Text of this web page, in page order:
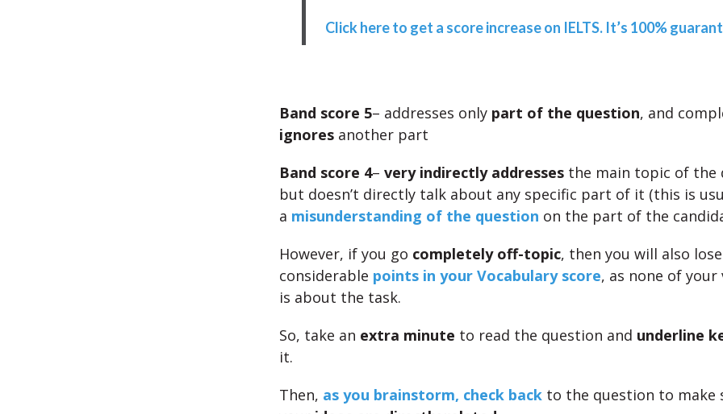
Click here to get a score increase on IELTS. It’s 100%
Band score 5– addresses only part of the question, and
ignoresanother part
Band score 4– very indirectly addressesthe main topic of the
but doesn’t directly talk about any specific part of it (this is
a misunderstanding of the question on the part of the
However, if you go completely off-topic, then you will also lose
considerable points in your Vocabulary score, as none of your
is about the task.
So, take an extra minute to read the question and underline
it.
Then, as you brainstorm, check backto the question to make